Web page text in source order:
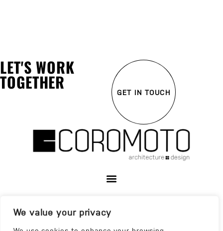
We value your privacy
LET'S WORK
TOGETHER GET IN TOUCH